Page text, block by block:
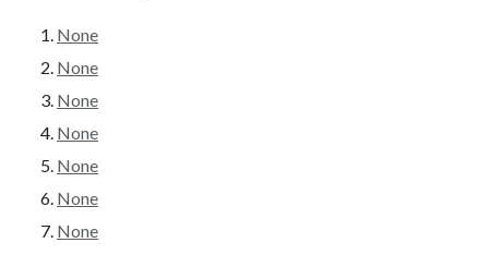
None
None
None
None
None
None
None